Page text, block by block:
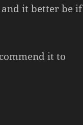
it better be if
it to